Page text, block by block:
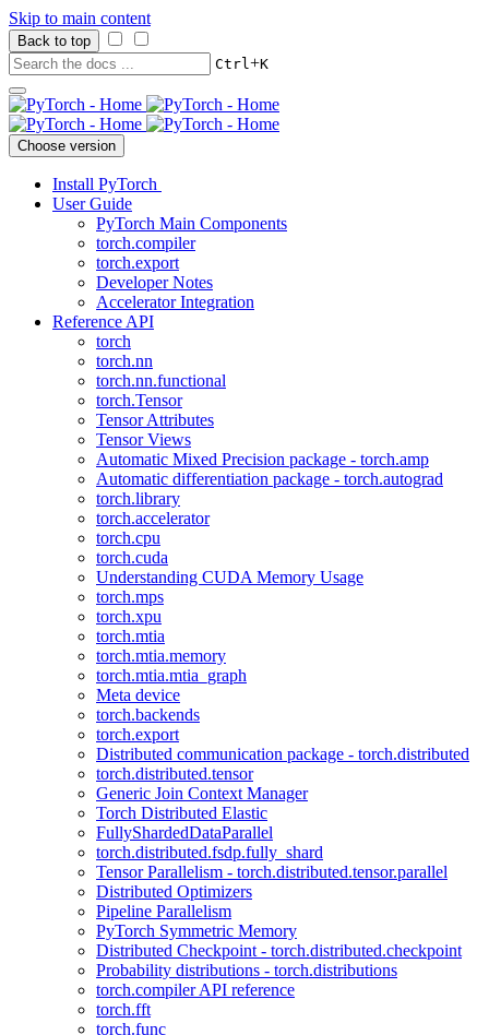
Skip to main content
Back to top
Ctrl+K
Choose version
Install PyTorch
User Guide
PyTorch Main Components
torch.compiler
torch.export
Developer Notes
Accelerator Integration
Reference API
torch
torch.nn
torch.nn.functional
torch.Tensor
Tensor Attributes
Tensor Views
Automatic Mixed Precision package - torch.amp
Automatic differentiation package - torch.autograd
torch.library
torch.accelerator
torch.cpu
torch.cuda
Understanding CUDA Memory Usage
torch.mps
torch.xpu
torch.mtia
torch.mtia.memory
torch.mtia.mtia_graph
Meta device
torch.backends
torch.export
Distributed communication package - torch.distributed
torch.distributed.tensor
Generic Join Context Manager
Torch Distributed Elastic
FullyShardedDataParallel
torch.distributed.fsdp.fully_shard
Tensor Parallelism - torch.distributed.tensor.parallel
Distributed Optimizers
Pipeline Parallelism
PyTorch Symmetric Memory
Distributed Checkpoint - torch.distributed.checkpoint
Probability distributions - torch.distributions
torch.compiler API reference
torch.fft
torch.func